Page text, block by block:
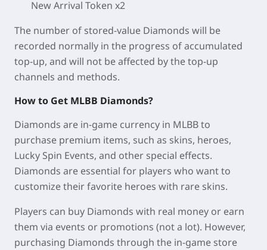
New Arrival Token x2
The number of stored-value Diamonds will be
recorded normally in the progress of accumulated
top-up, and will not be affected by the top-up
channels and methods.
How to Get MLBB Diamonds?
Diamonds are in-game currency in MLBB to
purchase premium items, such as skins, heroes,
Lucky Spin Events, and other special effects.
Diamonds are essential for players who want to
customize their favorite heroes with rare skins.
Players can buy Diamonds with real money or earn
them via events or promotions (not a lot). However,
purchasing Diamonds through the in-game store